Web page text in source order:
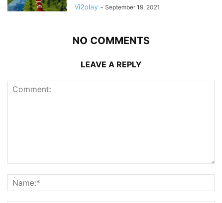
Vi2play - September 19, 2021
NO COMMENTS
LEAVE A REPLY